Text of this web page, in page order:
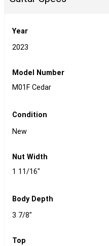
Year
2023
Model Number
M01F Cedar
Condition
New
Nut Width
1 11/16"
Body Depth
3 7/8"
Top